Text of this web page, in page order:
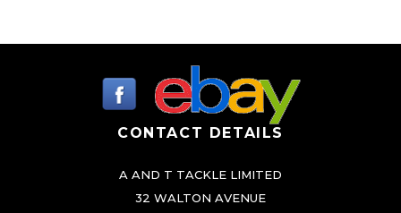
CONTACT DETAILS
A AND T TACKLE LIMITED
32 WALTON AVENUE